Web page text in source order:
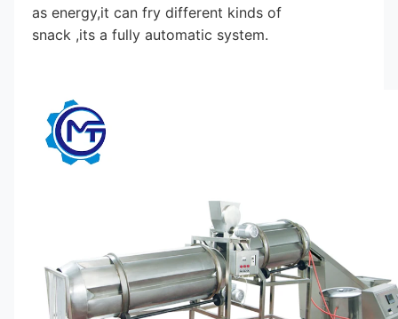
as energy,it can fry different kinds of
snack ,its a fully automatic system.